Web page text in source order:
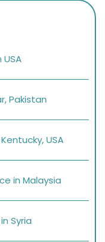
Pakistan
USA
in Malaysia
Syria